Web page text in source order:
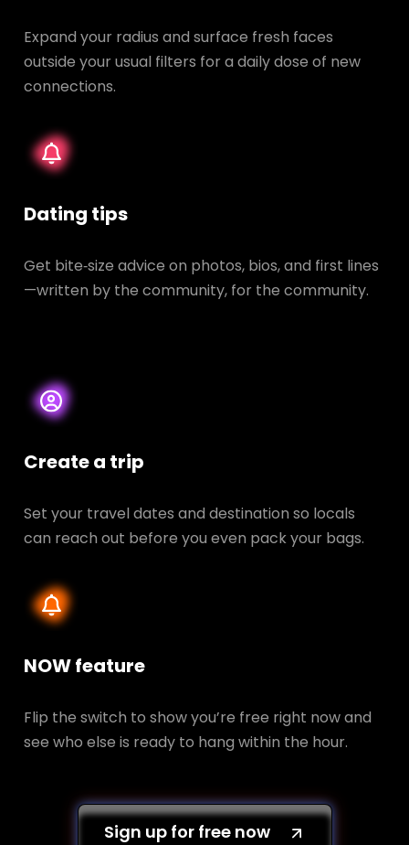
Expand your radius and surface fresh faces
outside your usual filters for a daily dose of new
connections.
Dating tips
Get bite‑size advice on photos, bios, and first lines
—written by the community, for the community.
Create a trip
Set your travel dates and destination so locals
can reach out before you even pack your bags.
NOW feature
Flip the switch to show you’re free right now and
see who else is ready to hang within the hour.
Sign up for free now